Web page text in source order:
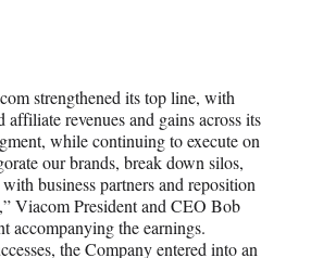
strengthened its top line, with
revenues and gains across its
while continuing to execute on
our brands, break down silos,
business partners and reposition
Viacom President and CEO Bob
accompanying the earnings.
the Company entered into an